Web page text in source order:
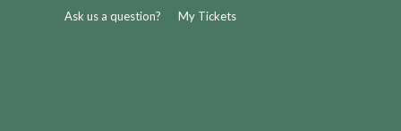
Ask us a question? My Tickets